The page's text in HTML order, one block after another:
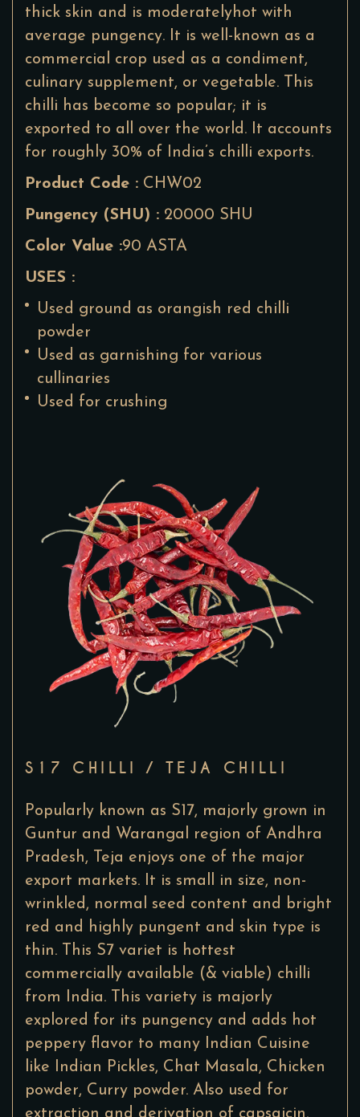
thick skin and is moderatelyhot with
average pungency. It is well-known as a
commercial crop used as a condiment,
culinary supplement, or vegetable. This
chilli has become so popular; it is
exported to all over the world. It accounts
for roughly 30% of India’s chilli exports.
Product Code : CHW02
Pungency (SHU) : 20000 SHU
Color Value :90 ASTA
USES :
Used ground as orangish red chilli
powder
Used as garnishing for various
cullinaries
Used for crushing
S17 CHILLI / TEJA CHILLI
Popularly known as S17, majorly grown in
Guntur and Warangal region of Andhra
Pradesh, Teja enjoys one of the major
export markets. It is small in size, non-
wrinkled, normal seed content and bright
red and highly pungent and skin type is
thin. This S7 variet is hottest
commercially available (& viable) chilli
from India. This variety is majorly
explored for its pungency and adds hot
peppery flavor to many Indian Cuisine
like Indian Pickles, Chat Masala, Chicken
powder, Curry powder. Also used for
extraction and derivation of capsaicin.